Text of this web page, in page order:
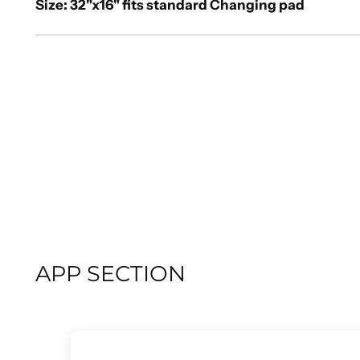
Size: 32"x16" fits standard Changing pad
APP SECTION